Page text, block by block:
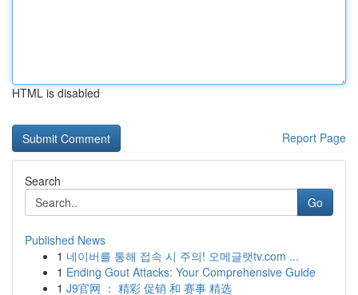
HTML is disabled
Report Page
Search
Go
Published News
1 네이버를 통해 접속 시 주의! 오메글랫tv.com ...
1 Ending Gout Attacks: Your Comprehensive Guide
1 J9官网 ： 精彩 促销 和 赛事 精选